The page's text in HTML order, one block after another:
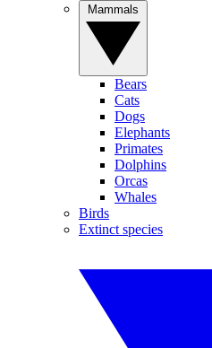
Bears
Cats
Dogs
Elephants
Primates
Dolphins
Orcas
Whales
Birds
Extinct species